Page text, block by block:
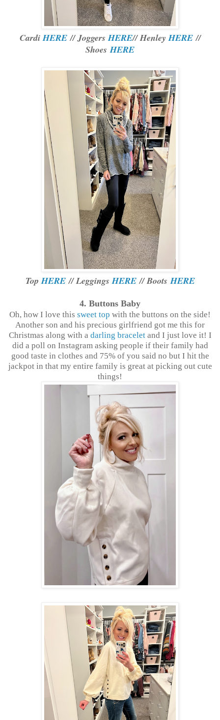
CardiHERE// JoggersHERE// HenleyHERE//
ShoesHERE
TopHERE// LeggingsHERE// BootsHERE
4. Buttons Baby
Oh, how I love this sweet top with the buttons on the side!
Another son and his precious girlfriend got me this for
Christmas along with a darling braceletand I just love it! I
did a poll on Instagram asking people if their family had
good taste in clothes and 75% of you said no but I hit the
jackpot in that my entire family is great at picking out cute
things!